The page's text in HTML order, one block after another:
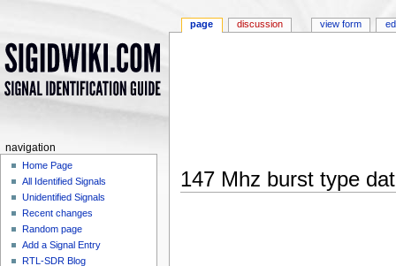
147 Mhz burst type
page discussion view form
navigation
Home Page
All Identified Signals
Unidentified Signals
Recent changes
Random page
Add a Signal Entry
RTL-SDR Blog